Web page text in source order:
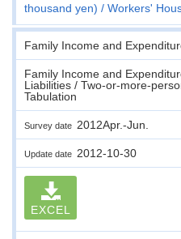
thousand yen)
Workers'
Family Income and
Family Income and
Liabilities / Two-or-more-
Tabulation
Survey date 2012Apr.-Jun.
Update date 2012-10-30
EXCEL